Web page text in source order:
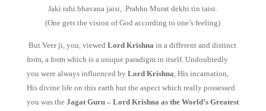
Jaki rahi bhavana jaisi, Prabhu Murat dekhi tin taisi.
(One gets the vision of God according to one’s feeling)
But Veer ji, you, viewed Lord Krishna in a different and distinct
form, a form which is a unique paradigm in itself. Undoubtedly
you were always influenced by Lord Krishna, His incarnation,
His divine life on this earth but the aspect which really possessed
you was theJagat Guru – Lord Krishna as the World’s Greatest